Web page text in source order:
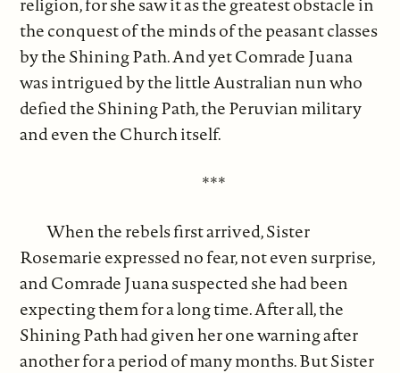
the conquest of the minds of the peasant classes
by the Shining Path. And yet Comrade Juana
was intrigued by the little Australian nun who
defied the Shining Path, the Peruvian military
and even the Church itself.
***
When the rebels first arrived, Sister
Rosemarie expressed no fear, not even surprise,
and Comrade Juana suspected she had been
expecting them for a long time. After all, the
Shining Path had given her one warning after
another for a period of many months. But Sister